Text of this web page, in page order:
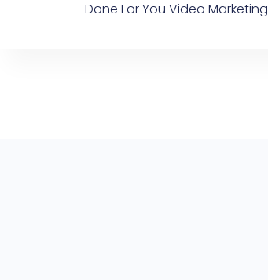
Done For You Video Marketing